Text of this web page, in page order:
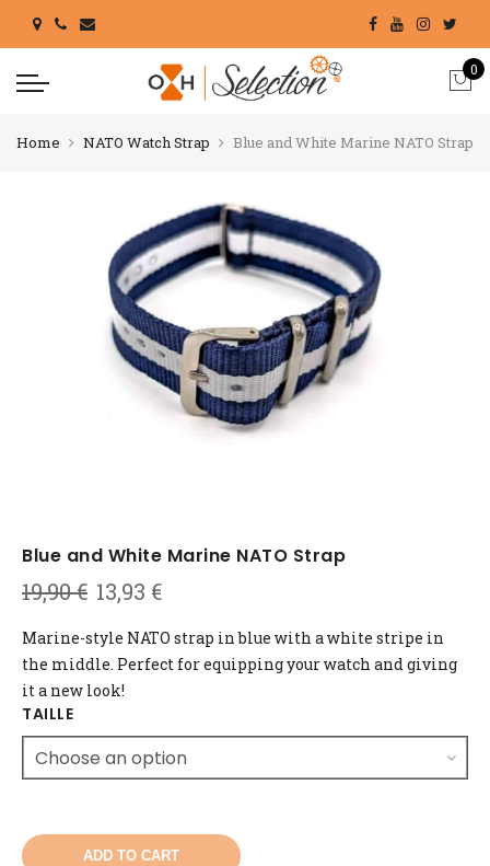
0
Home NATO Watch Strap Blue and White Marine NATO Strap
Blue and White Marine NATO Strap
19,90€ Original
was:
19,90 €.
13,93 €Current
is:
13,93 €.
Marine-style NATO strap in blue with a white stripe in
the middle. Perfect for equipping your watch and giving
it a new look!
TAILLE
ADD TO CART